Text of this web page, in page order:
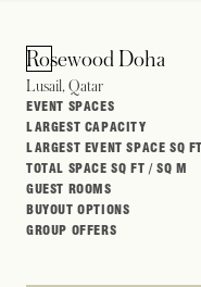
Rosewood Doha
Lusail, Qatar
EVENT SPACES
LARGEST CAPACITY
LARGEST EVENT SPACE SQ
TOTAL SPACE SQ FT / SQ M
GUEST ROOMS
BUYOUT OPTIONS
GROUP OFFERS